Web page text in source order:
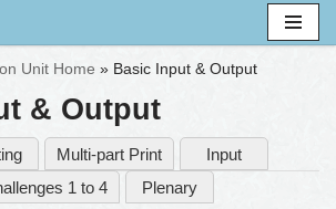
Unit Home » Basic Input & Output
& Output
Multi-part Print
Input
1 to 4
Plenary